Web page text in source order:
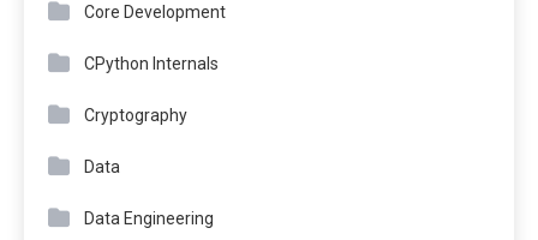
Core Development
CPython Internals
Cryptography
Data
Data Engineering